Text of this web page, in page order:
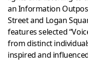
an Information
Street and Logan
features selected
from distinct
inspired and